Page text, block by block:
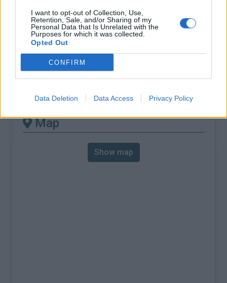
I want to opt-out of Collection, Use,
Retention, Sale, and/or Sharing of my
Personal Data that Is Unrelated with the
Purposes for which it was collected.
Opted Out
CONFIRM
Data Deletion Data Access Privacy Policy
Length :
13.83 km
Elevation gain :
730 m
% Avg :
% Max :
Mountain range
Cévennes,France
Map
Show map